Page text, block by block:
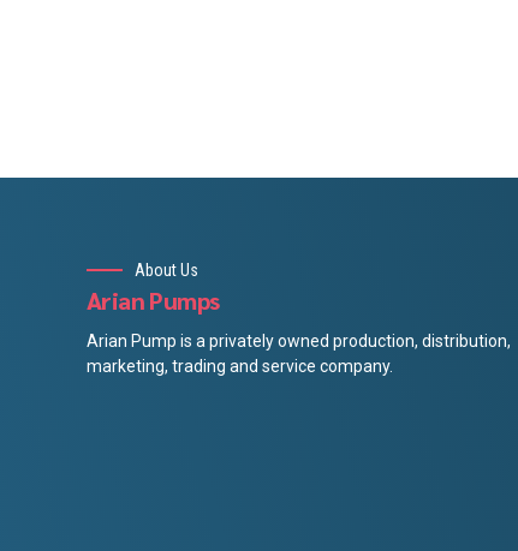
About Us
Arian Pumps
Arian Pump is a privately owned production, distribution,
marketing, trading and service company.